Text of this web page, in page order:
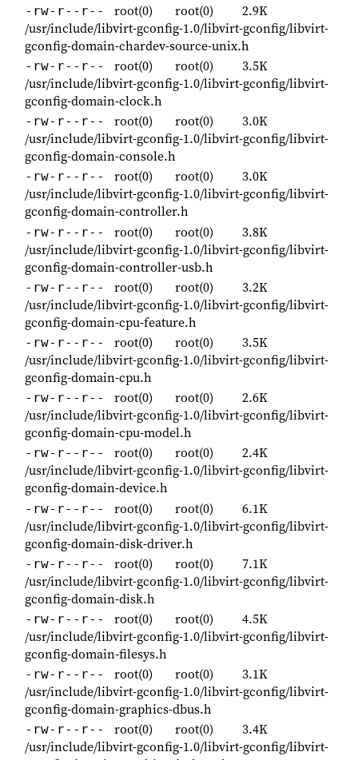
-rw-r--r-- root(0) root(0)
2.9K
/usr/include/libvirt-gconfig-1.0/libvirt-gconfig/libvirt-
gconfig-domain-chardev-source-unix.h
-rw-r--r-- root(0) root(0)
3.5K
/usr/include/libvirt-gconfig-1.0/libvirt-gconfig/libvirt-
gconfig-domain-clock.h
-rw-r--r-- root(0) root(0)
3.0K
/usr/include/libvirt-gconfig-1.0/libvirt-gconfig/libvirt-
gconfig-domain-console.h
-rw-r--r-- root(0) root(0)
3.0K
/usr/include/libvirt-gconfig-1.0/libvirt-gconfig/libvirt-
gconfig-domain-controller.h
-rw-r--r-- root(0) root(0)
3.8K
/usr/include/libvirt-gconfig-1.0/libvirt-gconfig/libvirt-
gconfig-domain-controller-usb.h
-rw-r--r-- root(0) root(0)
3.2K
/usr/include/libvirt-gconfig-1.0/libvirt-gconfig/libvirt-
gconfig-domain-cpu-feature.h
-rw-r--r-- root(0) root(0)
3.5K
/usr/include/libvirt-gconfig-1.0/libvirt-gconfig/libvirt-
gconfig-domain-cpu.h
-rw-r--r-- root(0) root(0)
2.6K
/usr/include/libvirt-gconfig-1.0/libvirt-gconfig/libvirt-
gconfig-domain-cpu-model.h
-rw-r--r-- root(0) root(0)
2.4K
/usr/include/libvirt-gconfig-1.0/libvirt-gconfig/libvirt-
gconfig-domain-device.h
-rw-r--r-- root(0) root(0)
6.1K
/usr/include/libvirt-gconfig-1.0/libvirt-gconfig/libvirt-
gconfig-domain-disk-driver.h
-rw-r--r-- root(0) root(0)
7.1K
/usr/include/libvirt-gconfig-1.0/libvirt-gconfig/libvirt-
gconfig-domain-disk.h
-rw-r--r-- root(0) root(0)
4.5K
/usr/include/libvirt-gconfig-1.0/libvirt-gconfig/libvirt-
gconfig-domain-filesys.h
-rw-r--r-- root(0) root(0)
3.1K
/usr/include/libvirt-gconfig-1.0/libvirt-gconfig/libvirt-
gconfig-domain-graphics-dbus.h
-rw-r--r-- root(0) root(0)
3.4K
/usr/include/libvirt-gconfig-1.0/libvirt-gconfig/libvirt-